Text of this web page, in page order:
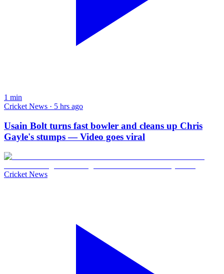
1 min
Cricket News · 5 hrs ago
Usain Bolt turns fast bowler and cleans up Chris
Gayle's stumps — Video goes viral
Cricket News